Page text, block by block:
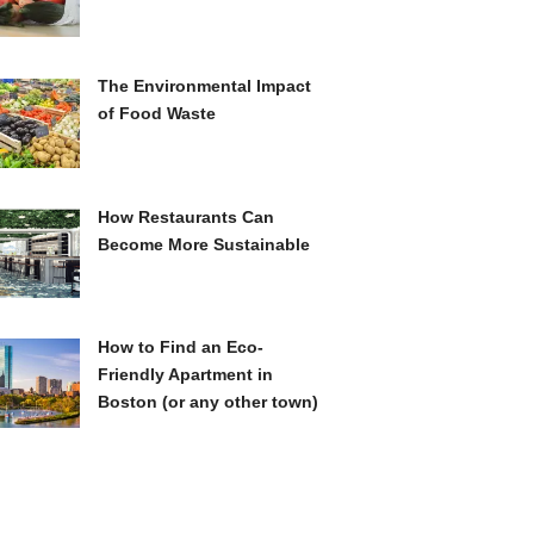
The Environmental Impact
of Food Waste
How Restaurants Can
Become More Sustainable
How to Find an Eco-
Friendly Apartment in
Boston (or any other town)